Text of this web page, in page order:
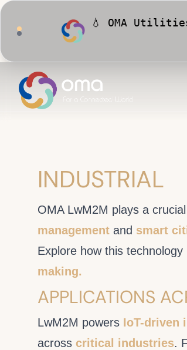
🏙️ OMA
INDUSTRIAL
OMA LwM2M plays a
management and smart
Explore how this
making.
APPLICATIONS
LwM2M powers IoT-driven
across critical industries.